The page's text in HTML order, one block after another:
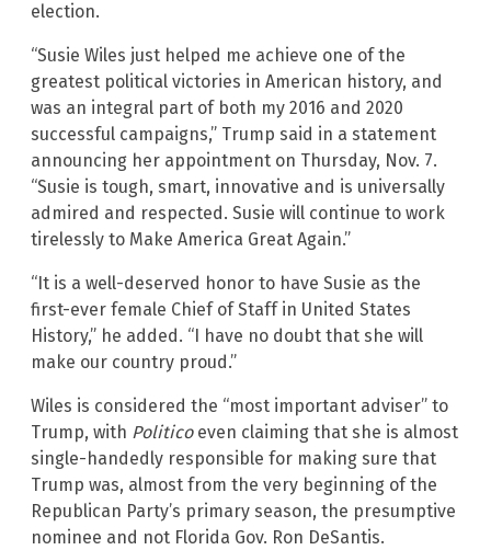
election.
“Susie Wiles just helped me achieve one of the
greatest political victories in American history, and
was an integral part of both my 2016 and 2020
successful campaigns,” Trump said in a statement
announcing her appointment on Thursday, Nov. 7.
“Susie is tough, smart, innovative and is universally
admired and respected. Susie will continue to work
tirelessly to Make America Great Again.”
“It is a well-deserved honor to have Susie as the
first-ever female Chief of Staff in United States
History,” he added. “I have no doubt that she will
make our country proud.”
Wiles is considered the “most important adviser” to
Trump, with Politicoeven claiming that she is almost
single-handedly responsible for making sure that
Trump was, almost from the very beginning of the
Republican Party’s primary season, the presumptive
nominee and not Florida Gov. Ron DeSantis.